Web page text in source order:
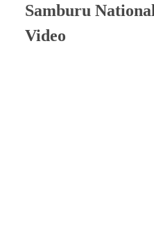
Samburu
Video